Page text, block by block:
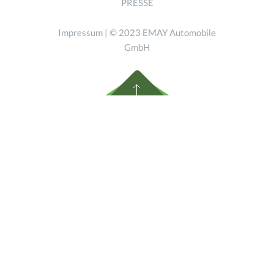
PRESSE
Impressum | © 2023 EMAY Automobile
GmbH